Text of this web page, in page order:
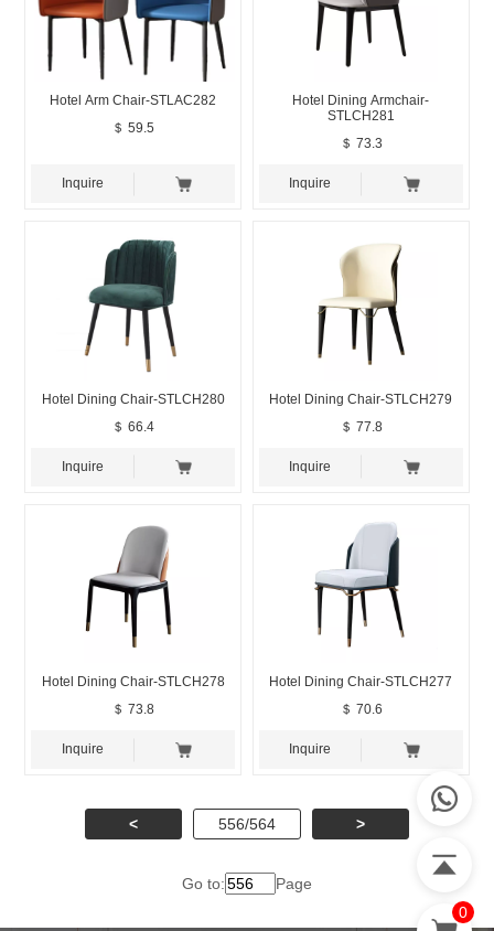
Hotel Arm Chair-STLAC282
＄ 59.5
Inquire
Hotel Dining Armchair-
STLCH281
＄ 73.3
Inquire
Hotel Dining Chair-STLCH280
＄ 66.4
Inquire
Hotel Dining Chair-STLCH279
＄ 77.8
Inquire
Hotel Dining Chair-STLCH278
＄ 73.8
Inquire
Hotel Dining Chair-STLCH277
＄ 70.6
Inquire
< 556/564 >
Go to:
Page
0